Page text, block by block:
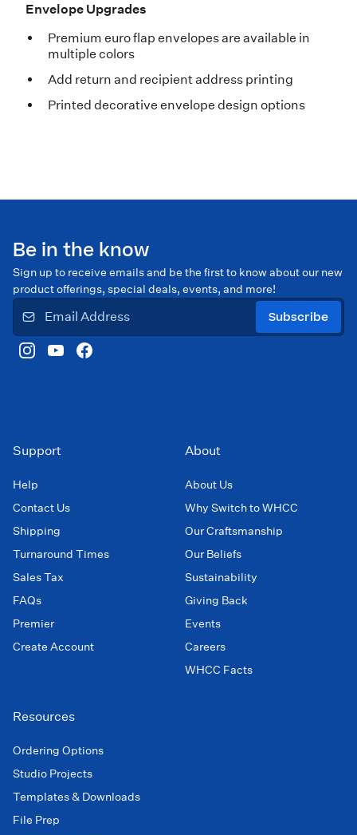
Envelope Upgrades
Premium euro flap envelopes are available in
multiple colors
Add return and recipient address printing
Printed decorative envelope design options
Be in the know
Sign up to receive emails and be the first to know about our new
product offerings, special deals, events, and more!
Subscribe
Support
Help
Contact Us
Shipping
Turnaround Times
Sales Tax
FAQs
Premier
Create Account
About
About Us
Why Switch to WHCC
Our Craftsmanship
Our Beliefs
Sustainability
Giving Back
Events
Careers
WHCC Facts
Resources
Ordering Options
Studio Projects
Templates & Downloads
File Prep